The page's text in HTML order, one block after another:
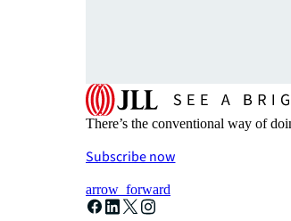
There’s the conventional way of
Subscribe now
arrow_forward